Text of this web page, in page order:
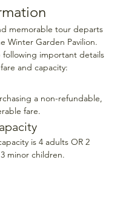
memorable tour departs
Winter Garden Pavilion.
following important details
and capacity:
a non-refundable,
fare.
is 4 adults OR 2
minor children.